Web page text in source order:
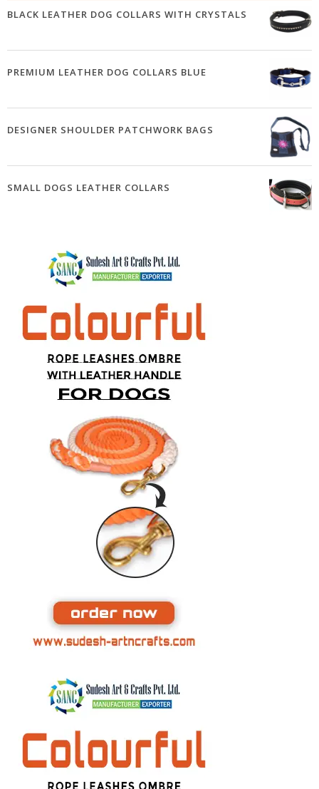
BLACK LEATHER DOG COLLARS WITH CRYSTALS
PREMIUM LEATHER DOG COLLARS BLUE
DESIGNER SHOULDER PATCHWORK BAGS
SMALL DOGS LEATHER COLLARS